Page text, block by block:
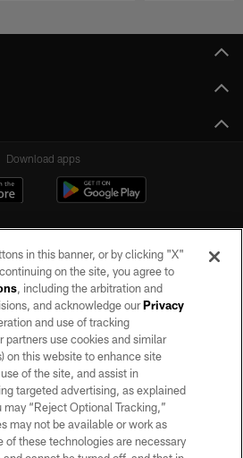
Download apps
All rights reserved. No portion of this site
express written permission of the Las Vegas
Raiders.
PRIVACY POLICY
OF SERVICE
ACCESSIBILITY
in this banner, or by clicking "X"
on the site, you agree to
, including the arbitration and
and acknowledge ourPrivacy
and use of tracking
partners use cookies and similar
on this website to enhance site
of the site, and assist in
targeted advertising, as explained
may “Reject Optional Tracking,”
may not be available or work as
of these technologies are necessary